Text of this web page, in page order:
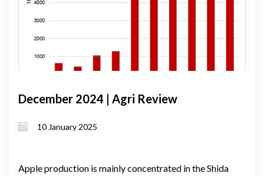
December 2024 | Agri Review
10 January 2025
Apple production is mainly concentrated in the Shida